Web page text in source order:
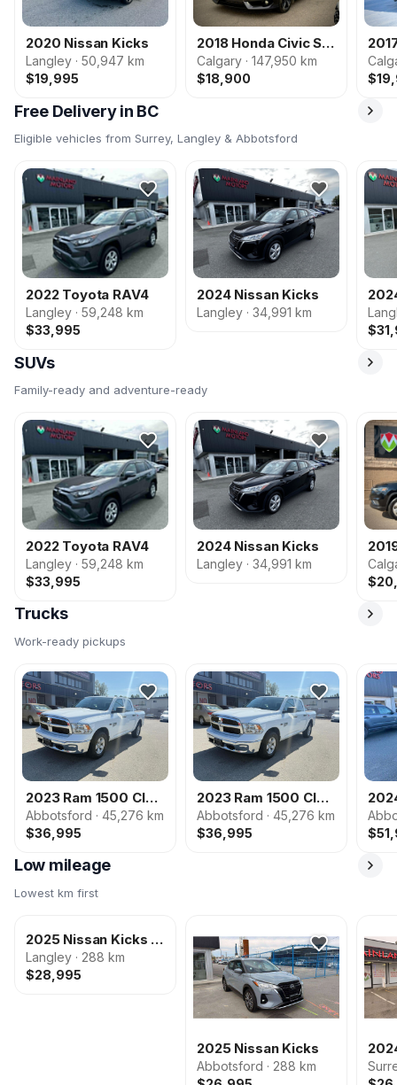
2020 Nissan Kicks
Langley · 50,947 km
$19,995
2018 Honda Civic Sedan
Calgary · 147,950 km
$18,900
Free Delivery in BC
Eligible vehicles from Surrey, Langley & Abbotsford
2022 Toyota RAV4
Langley · 59,248 km
$33,995
2024 Nissan Kicks
Langley · 34,991 km
SUVs
Family-ready and adventure-ready
2022 Toyota RAV4
Langley · 59,248 km
$33,995
2024 Nissan Kicks
Langley · 34,991 km
Trucks
Work-ready pickups
2023 Ram 1500 Classic
Abbotsford · 45,276 km
$36,995
2023 Ram 1500 Classic
Abbotsford · 45,276 km
$36,995
Low mileage
Lowest km first
PHOTOS COMING
2025 Nissan Kicks Play
Langley · 288 km
$28,995
2025 Nissan Kicks
Abbotsford · 288 km